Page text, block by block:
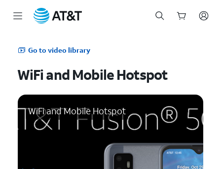
Go to video library
WiFi and Mobile Hotspot
WiFi and Mobile Hotspot